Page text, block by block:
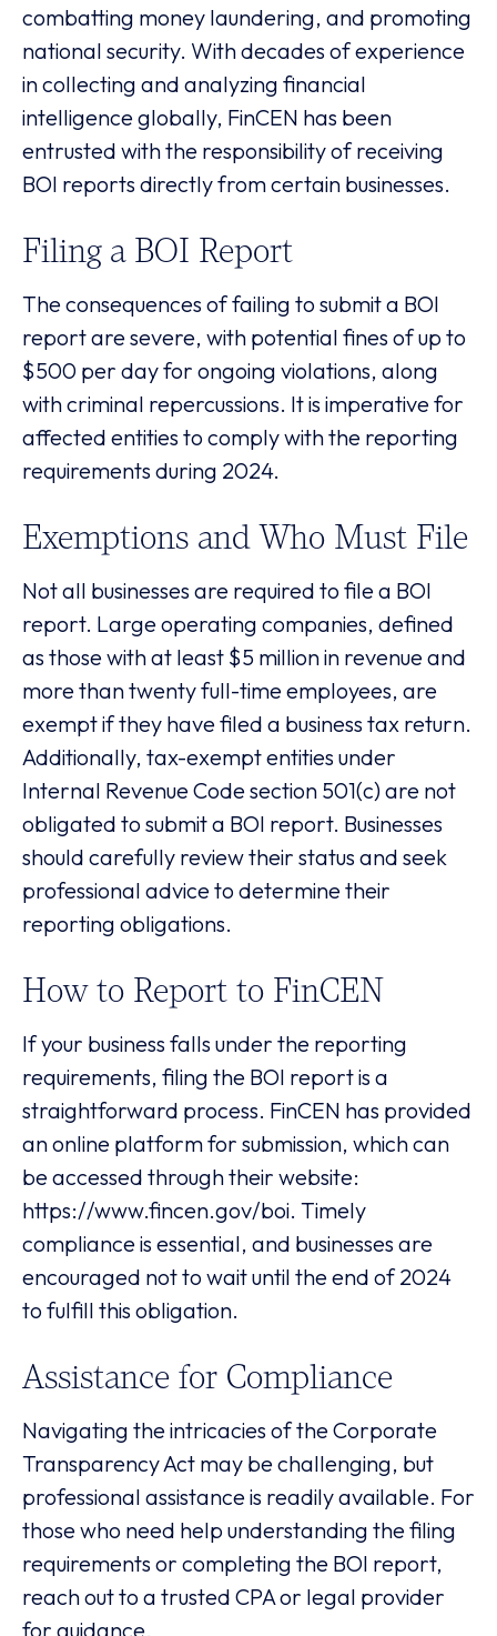
combatting money laundering, and promoting
national security. With decades of experience
in collecting and analyzing financial
intelligence globally, FinCEN has been
entrusted with the responsibility of receiving
BOI reports directly from certain businesses.
Filing a BOI Report
The consequences of failing to submit a BOI
report are severe, with potential fines of up to
$500 per day for ongoing violations, along
with criminal repercussions. It is imperative for
affected entities to comply with the reporting
requirements during 2024.
Exemptions and Who Must File
Not all businesses are required to file a BOI
report. Large operating companies, defined
as those with at least $5 million in revenue and
more than twenty full-time employees, are
exempt if they have filed a business tax return.
Additionally, tax-exempt entities under
Internal Revenue Code section 501(c) are not
obligated to submit a BOI report. Businesses
should carefully review their status and seek
professional advice to determine their
reporting obligations.
How to Report to FinCEN
If your business falls under the reporting
requirements, filing the BOI report is a
straightforward process. FinCEN has provided
an online platform for submission, which can
be accessed through their website:
https://www.fincen.gov/boi. Timely
compliance is essential, and businesses are
encouraged not to wait until the end of 2024
to fulfill this obligation.
Assistance for Compliance
Navigating the intricacies of the Corporate
Transparency Act may be challenging, but
professional assistance is readily available. For
those who need help understanding the filing
requirements or completing the BOI report,
reach out to a trusted CPA or legal provider
for guidance.